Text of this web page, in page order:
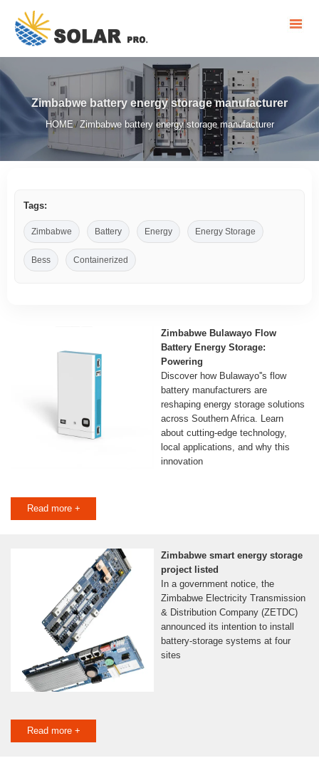
Zimbabwe battery energy storage manufacturer
HOME/ Zimbabwe battery energy storage manufacturer
Tags:
Zimbabwe Battery Energy Energy Storage
Bess Containerized
Zimbabwe Bulawayo Flow
Battery Energy Storage:
Powering
Discover how Bulawayo''s flow
battery manufacturers are
reshaping energy storage solutions
across Southern Africa. Learn
about cutting-edge technology,
local applications, and why this
innovation
Read more +
Zimbabwe smart energy storage
project listed
In a government notice, the
Zimbabwe Electricity Transmission
& Distribution Company (ZETDC)
announced its intention to install
battery-storage systems at four
sites
Read more +